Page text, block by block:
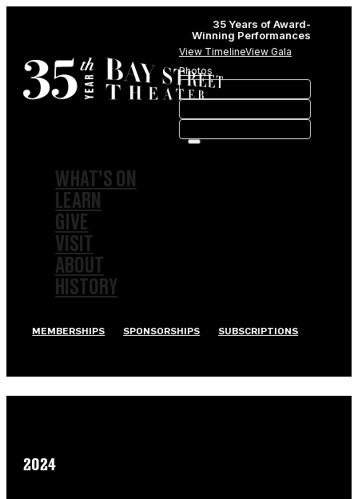
35 Years of Award-
Winning Performances
View TimelineView Gala
Photos
WHAT’S ON
LEARN
GIVE
VISIT
ABOUT
HISTORY
MEMBERSHIPS SPONSORSHIPS SUBSCRIPTIONS
2024